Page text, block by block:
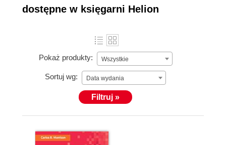
associated with room temperature and
superconducting reluctance motors, and Simulink
of the American Physical Society and the National
Technical Association.
dostępne w księgarni Helion
Pokaż produkty: Wszystkie
Sortuj wg: Data wydania
Filtruj »